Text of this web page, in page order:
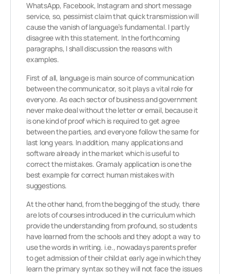
WhatsApp, Facebook, Instagram and short message
service, so, pessimist claim that quick transmission will
cause the vanish of language’s fundamental. I partly
disagree with this statement. In the forthcoming
paragraphs, I shall discussion the reasons with
examples.
First of all, language is main source of communication
between the communicator, so it plays a vital role for
everyone. As each sector of business and government
never make deal without the letter or email, because it
is one kind of proof which is required to get agree
between the parties, and everyone follow the same for
last long years. In addition, many applications and
software already in the market which is useful to
correct the mistakes. Gramaly application is one the
best example for correct human mistakes with
suggestions.
At the other hand, from the begging of the study, there
are lots of courses introduced in the curriculum which
provide the understanding from profound, so students
have learned from the schools and they adopt a way to
use the words in writing. i.e., nowadays parents prefer
to get admission of their child at early age in which they
learn the primary syntax so they will not face the issues